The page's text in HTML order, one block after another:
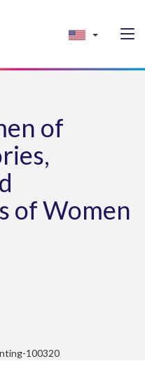
of
of Women